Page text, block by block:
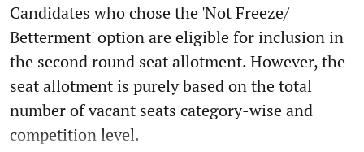
Candidates who chose the 'Not Freeze/
Betterment' option are eligible for inclusion in
the second round seat allotment. However, the
seat allotment is purely based on the total
number of vacant seats category-wise and
competition level.